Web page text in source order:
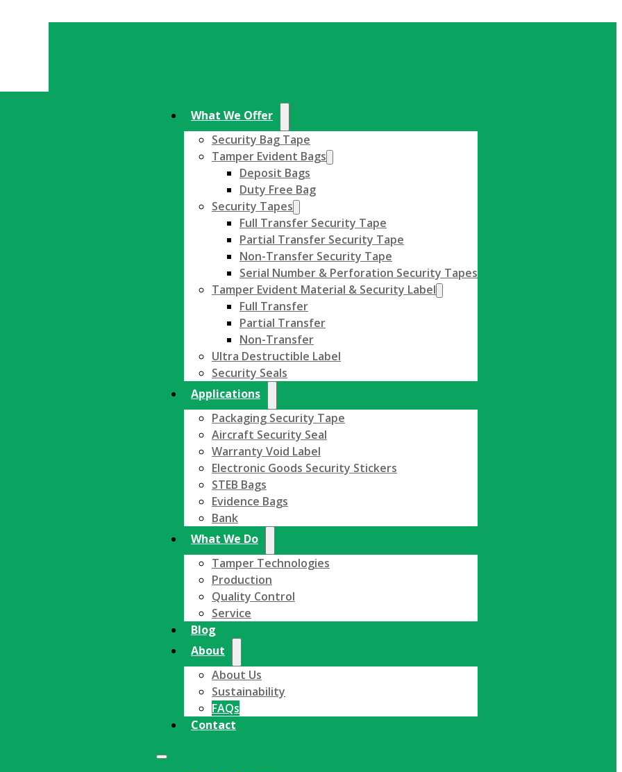
What We Offer
Security Bag Tape
Tamper Evident Bags
Deposit Bags
Duty Free Bag
Security Tapes
Full Transfer Security Tape
Partial Transfer Security Tape
Non-Transfer Security Tape
Serial Number & Perforation Security Tapes
Tamper Evident Material & Security Label
Full Transfer
Partial Transfer
Non-Transfer
Ultra Destructible Label
Security Seals
Applications
Packaging Security Tape
Aircraft Security Seal
Warranty Void Label
Electronic Goods Security Stickers
STEB Bags
Evidence Bags
Bank
What We Do
Tamper Technologies
Production
Quality Control
Service
Blog
About
About Us
Sustainability
FAQs
Contact